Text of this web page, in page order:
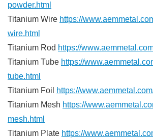
powder.html
Titanium Wire https://
wire.html
Titanium Rod https://
Titanium Tube https://
tube.html
Titanium Foil
https://
Titanium Mesh https://
mesh.html
Titanium Plate https://